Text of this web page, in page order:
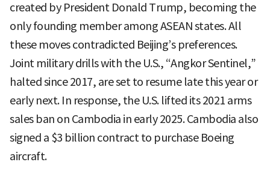
created by President Donald Trump, becoming the
only founding member among ASEAN states. All
these moves contradicted Beijing’s preferences.
Joint military drills with the U.S., “Angkor Sentinel,”
halted since 2017, are set to resume late this year or
early next. In response, the U.S. lifted its 2021 arms
sales ban on Cambodia in early 2025. Cambodia also
signed a $3 billion contract to purchase Boeing
aircraft.